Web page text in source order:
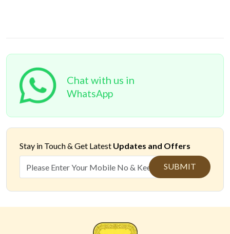
Chat with us in
WhatsApp
Stay in Touch & Get Latest Updates and Offers
SUBMIT